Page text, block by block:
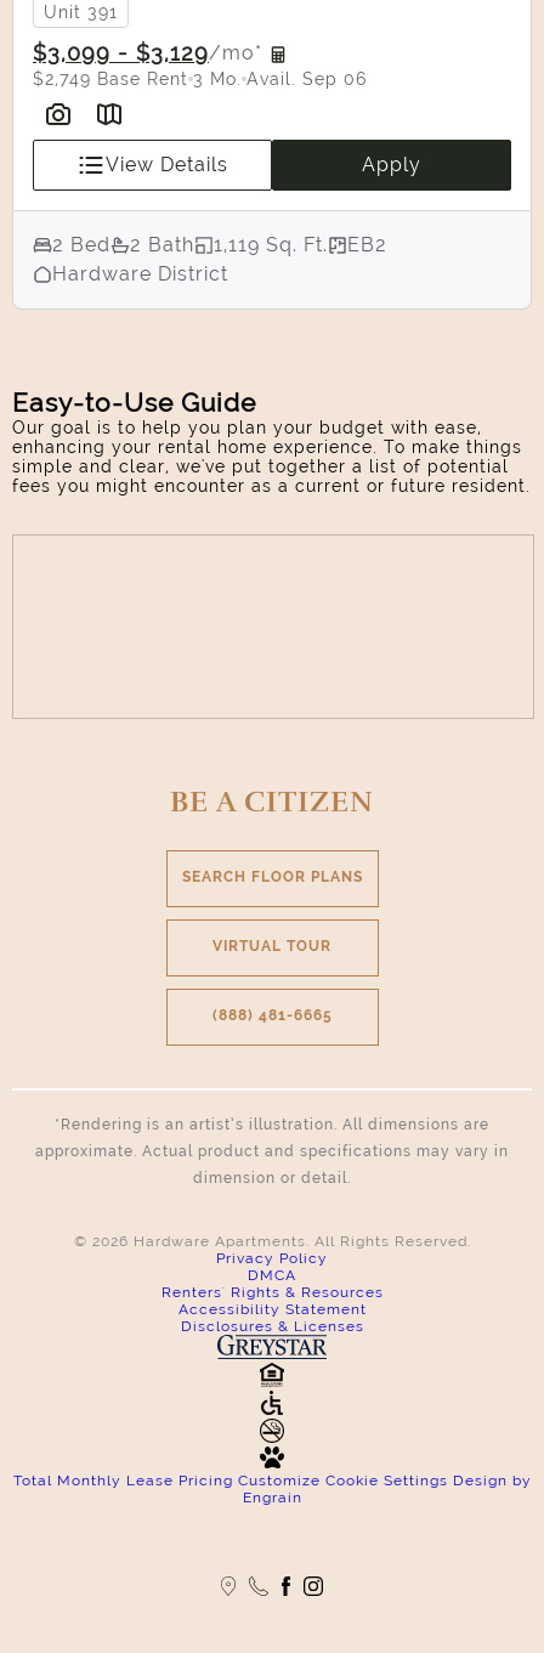
Unit 391
$3,099 - $3,129/mo*
$2,749 Base Rent 3 Mo. Avail. Sep 06
View Details Apply
2 Bed 2 Bath 1,119 Sq. Ft.
EB2
Hardware District
Easy-to-Use Guide
Our goal is to help you plan your budget with ease,
enhancing your rental home experience. To make things
simple and clear, we've put together a list of potential
fees you might encounter as a current or future resident.
BE A CITIZEN
SEARCH FLOOR PLANS
VIRTUAL TOUR
(888) 481-6665
*Rendering is an artist’s illustration. All dimensions are
approximate. Actual product and specifications may vary in
dimension or detail.
© 2026 Hardware Apartments. All Rights Reserved.
Privacy Policy
DMCA
Renters' Rights & Resources
Accessibility Statement
Disclosures & Licenses
Total Monthly Lease Pricing Customize Cookie Settings Design by
Engrain